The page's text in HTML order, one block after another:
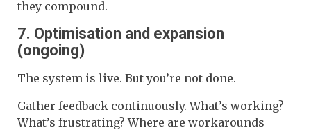
they compound.
7. Optimisation and expansion
(ongoing)
The system is live. But you’re not done.
Gather feedback continuously. What’s working?
What’s frustrating? Where are workarounds